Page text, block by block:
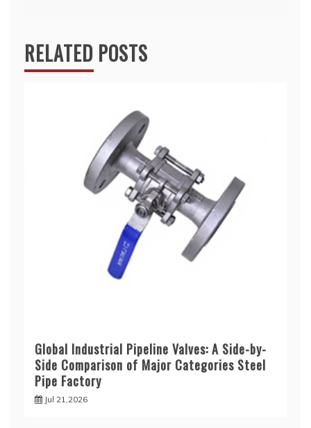
RELATED POSTS
Global Industrial Pipeline Valves: A Side-by-
Side Comparison of Major Categories Steel
Pipe Factory
Jul 21,2026